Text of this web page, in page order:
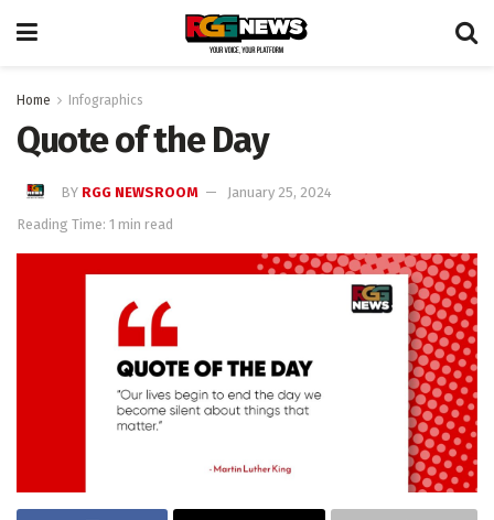
Home Infographics
Quote of the Day
BY RGG NEWSROOM
January 25, 2024
Reading Time: 1 min read